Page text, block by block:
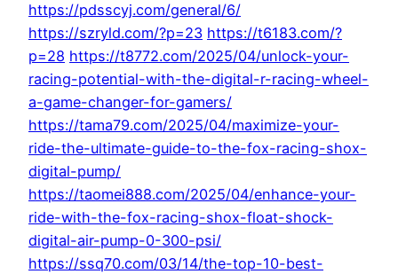
https://pdsscyj.com/general/6/
https://szryld.com/?p=23 https://t6183.com/?
p=28 https://t8772.com/2025/04/unlock-your-
racing-potential-with-the-digital-r-racing-wheel-
a-game-changer-for-gamers/
https://tama79.com/2025/04/maximize-your-
ride-the-ultimate-guide-to-the-fox-racing-shox-
digital-pump/
https://taomei888.com/2025/04/enhance-your-
ride-with-the-fox-racing-shox-float-shock-
digital-air-pump-0-300-psi/
https://ssq70.com/03/14/the-top-10-best-